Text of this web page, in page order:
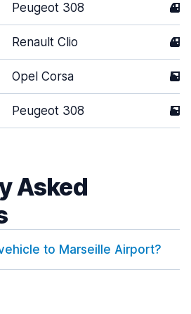
Peugeot 308 4
Renault Clio 4
Opel Corsa 5
Peugeot 308 5
Asked
to Marseille Airport?